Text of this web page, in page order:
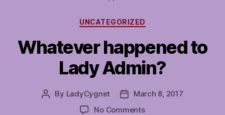
Categories
UNCATEGORIZED
Whatever happened to
Lady Admin?
Post
By LadyCygnet
PostMarch 8, 2017
No Commentson